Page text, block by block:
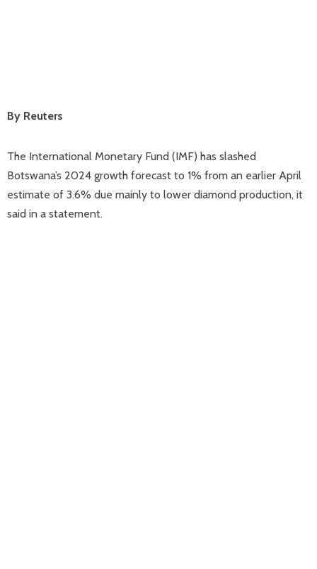
By Reuters
The International Monetary Fund (IMF) has slashed
Botswana’s 2024 growth forecast to 1% from an earlier April
estimate of 3.6% due mainly to lower diamond production, it
said in a statement.